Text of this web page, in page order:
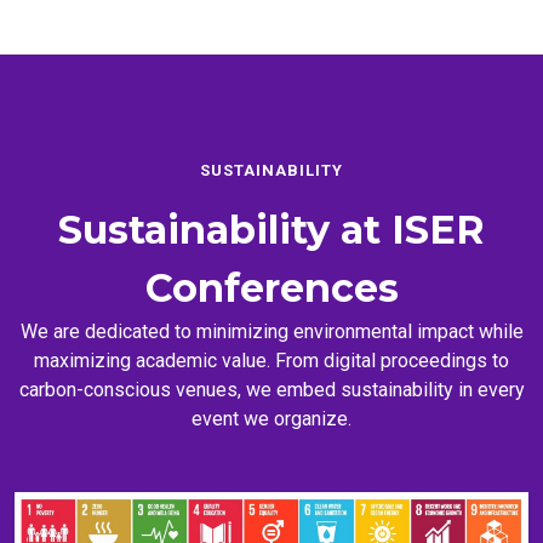
SUSTAINABILITY
Sustainability at ISER
Conferences
We are dedicated to minimizing environmental impact while
maximizing academic value. From digital proceedings to
carbon-conscious venues, we embed sustainability in every
event we organize.